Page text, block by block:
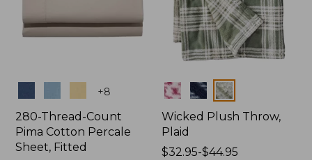
+8
280-Thread-Count
Pima Cotton Percale
Sheet, Fitted
Colors
Wicked Plush Throw,
Plaid
Price
$32.95-$44.95